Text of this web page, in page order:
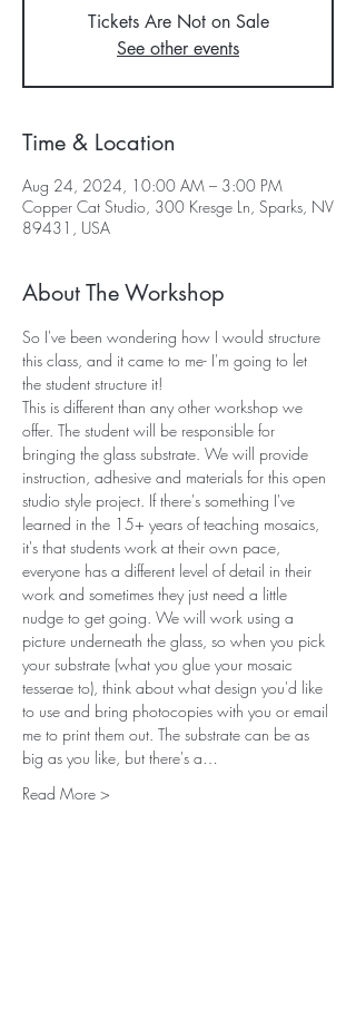
Tickets Are Not on Sale
See other events
Time & Location
Aug 24, 2024, 10:00 AM – 3:00 PM
Copper Cat Studio, 300 Kresge Ln, Sparks, NV
89431, USA
About The Workshop
So I've been wondering how I would structure
this class, and it came to me- I'm going to let
the student structure it!
This is different than any other workshop we
offer. The student will be responsible for
bringing the glass substrate. We will provide
instruction, adhesive and materials for this open
studio style project. If there's something I've
learned in the 15+ years of teaching mosaics,
it's that students work at their own pace,
everyone has a different level of detail in their
work and sometimes they just need a little
nudge to get going. We will work using a
picture underneath the glass, so when you pick
your substrate (what you glue your mosaic
tesserae to), think about what design you'd like
to use and bring photocopies with you or email
me to print them out. The substrate can be as
big as you like, but there's a…
Read More >